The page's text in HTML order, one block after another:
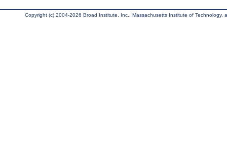
Copyright (c) 2004-2026 Broad Institute, Inc., Massachusetts Institute of Technology,